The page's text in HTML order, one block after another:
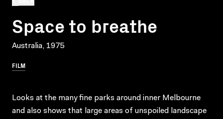
Space to breathe
Australia, 1975
FILM
Looks at the many fine parks around inner Melbourne
and also shows that large areas of unspoiled landscape